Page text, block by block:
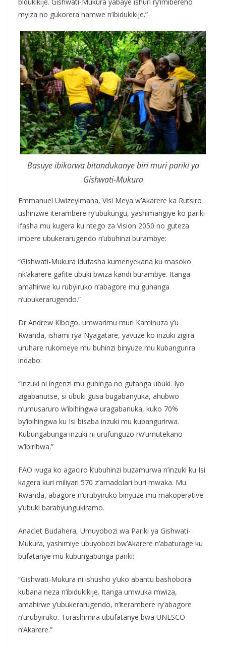
myiza no gukorera hamwe n’ibidukikije.”
Basuye ibikorwa bitandukanye biri muri pariki ya
Gishwati-Mukura
Emmanuel Uwizeyimana, Visi Meya w’Akarere ka Rutsiro
ushinzwe iterambere ry’ubukungu, yashimangiye ko pariki
ifasha mu kugera ku ntego za Vision 2050 no guteza
imbere ubukerarugendo n’ubuhinzi burambye:
“Gishwati-Mukura idufasha kumenyekana ku masoko
nk’akarere gafite ubuki bwiza kandi burambye. Itanga
amahirwe ku rubyiruko n’abagore mu guhanga
n’ubukerarugendo.”
Dr Andrew Kibogo, umwarimu muri Kaminuza y’u
Rwanda, ishami rya Nyagatare, yavuze ko inzuki zigira
uruhare rukomeye mu buhinzi binyuze mu kubangurira
indabo:
“Inzuki ni ingenzi mu guhinga no gutanga ubuki. Iyo
zigabanutse, si ubuki gusa bugabanyuka, ahubwo
n’umusaruro w’ibihingwa uragabanuka, kuko 70%
by’ibihingwa ku Isi bisaba inzuki mu kubangurirwa.
Kubungabunga inzuki ni urufunguzo rw’umutekano
w’ibiribwa.”
FAO ivuga ko agaciro k’ubuhinzi buzamurwa n’inzuki ku Isi
kagera kuri miliyari 570 z’amadolari buri mwaka. Mu
Rwanda, abagore n’urubyiruko binyuze mu makoperative
y’ubuki barabyungukiramo.
Anaclet Budahera, Umuyobozi wa Pariki ya Gishwati-
Mukura, yashimiye ubuyobozi bw’Akarere n’abaturage ku
bufatanye mu kubungabunga pariki:
“Gishwati-Mukura ni ishusho y’uko abantu bashobora
kubana neza n’ibidukikije. Itanga umwuka mwiza,
amahirwe y’ubukerarugendo, n’iterambere ry’abagore
n’urubyiruko. Turashimira ubufatanye bwa UNESCO
n’Akarere.”